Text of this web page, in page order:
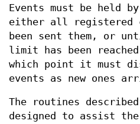
Events must be held
either all registered
been sent them, or
limit has been reached
which point it must
events as new ones
The routines
designed to assist the